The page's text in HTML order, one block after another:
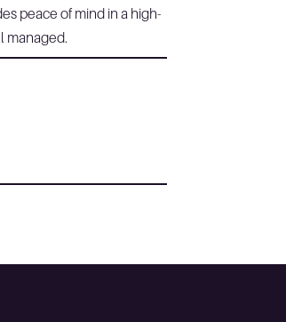
peace of mind in a high-
managed.